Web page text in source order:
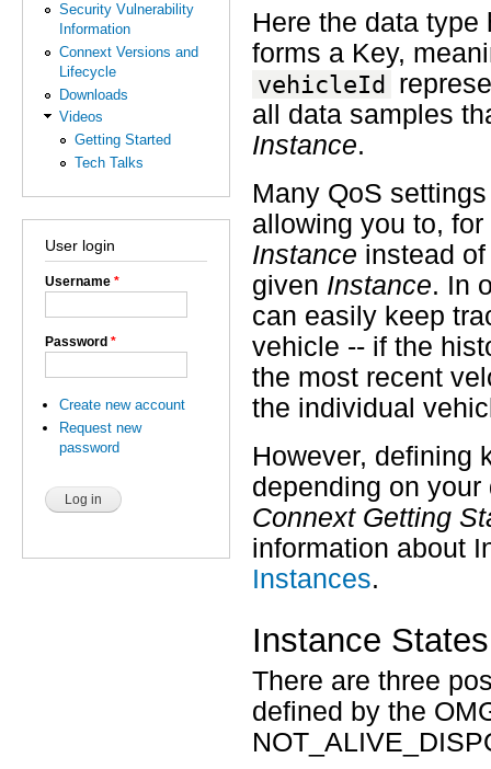
Security Vulnerability
Information
Connext Versions and
Lifecycle
Downloads
Videos
Getting Started
Tech Talks
User login
Username *
Password *
Create new account
Request new
password
Here the data
forms a Key,
vehicleId
all data samples
Instance.
Many QoS
allowing you to,
Instance instead
given Instance. In
can easily keep
vehicle -- if the
the most recent
the individual
However, defining
depending on
Connext Getting
information about
Instances.
Instance States
There are three
defined by the